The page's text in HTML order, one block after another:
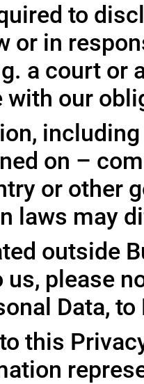
to
or in
a court or
with our
on –
or other
laws may
outside
please
Data,
this